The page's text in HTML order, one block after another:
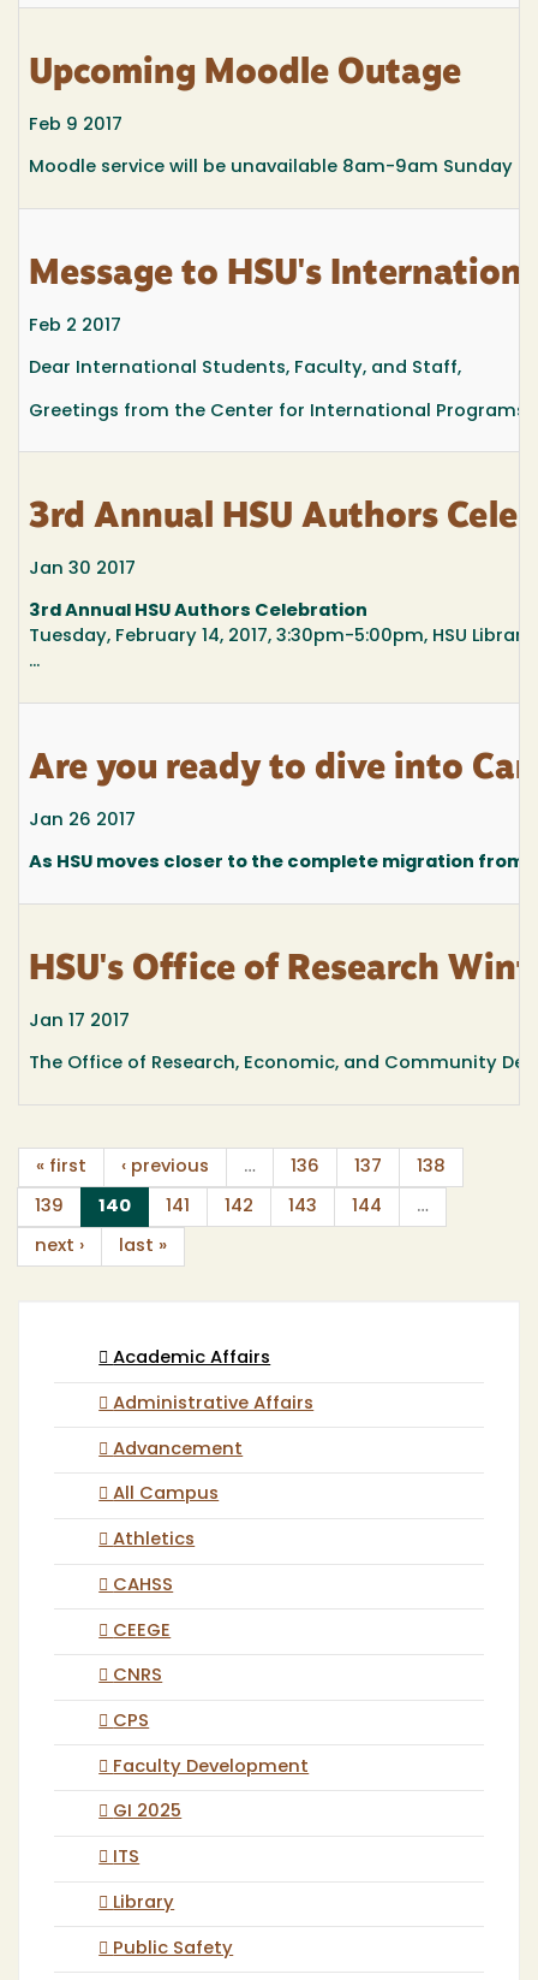
Upcoming Moodle Outage
Feb 9 2017
Moodle service will be unavailable 8am-9am Sunday
Message to HSU's
Feb 2 2017
Dear International Students, Faculty, and Staff,
Greetings from the Center for International Programs.
3rd Annual HSU Authors
Jan 30 2017
3rd Annual HSU Authors Celebration
Tuesday, February 14, 2017, 3:30pm-5:00pm, HSU
...
Are you ready to dive into
Jan 26 2017
As HSU moves closer to the complete migration from
HSU's Office of Research
Jan 17 2017
The Office of Research, Economic, and Community
« first ‹ previous … 136 137 138
139 140(current)
141 142 143 144 …
next › last »
Academic Affairs
Administrative Affairs
Advancement
All Campus
Athletics
CAHSS
CEEGE
CNRS
CPS
Faculty Development
GI 2025
ITS
Library
Public Safety